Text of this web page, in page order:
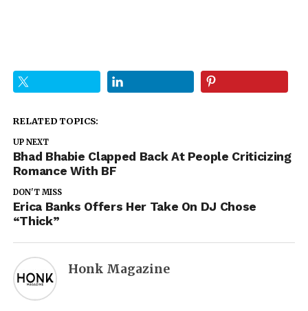
RELATED TOPICS:
UP NEXT
Bhad Bhabie Clapped Back At People Criticizing
Romance With BF
DON'T MISS
Erica Banks Offers Her Take On DJ Chose
“Thick”
Honk Magazine